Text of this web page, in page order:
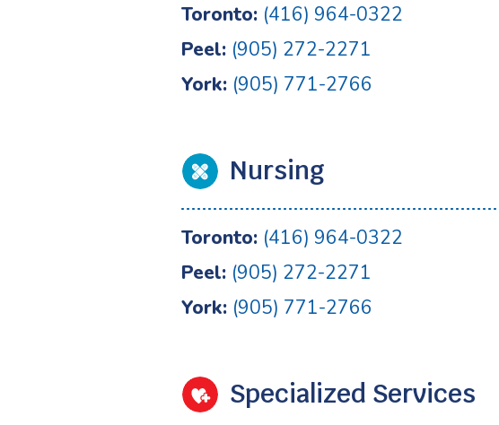
Toronto: (416) 964-0322
Peel: (905) 272-2271
York: (905) 771-2766
Nursing
Toronto: (416) 964-0322
Peel: (905) 272-2271
York: (905) 771-2766
Specialized Services